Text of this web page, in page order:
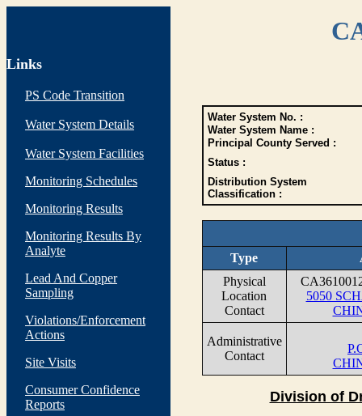
Links
PS Code Transition
Water System Details
Water System Facilities
Monitoring Schedules
Monitoring Results
Monitoring Results By
Analyte
Lead And Copper
Sampling
Violations/Enforcement
Actions
Site Visits
Consumer Confidence
Reports
Water System No. :
Water System Name :
Principal County Served :
Status :
Distribution System
Classification :
Type
Physical
Location
Contact
5050
Administrative
Contact
Division of